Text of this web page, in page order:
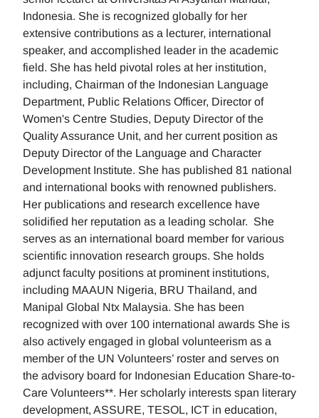
Indonesia. She is recognized globally for her
extensive contributions as a lecturer, international
speaker, and accomplished leader in the academic
field. She has held pivotal roles at her institution,
including, Chairman of the Indonesian Language
Department, Public Relations Officer, Director of
Women's Centre Studies, Deputy Director of the
Quality Assurance Unit, and her current position as
Deputy Director of the Language and Character
Development Institute. She has published 81 national
and international books with renowned publishers.
Her publications and research excellence have
solidified her reputation as a leading scholar. She
serves as an international board member for various
scientific innovation research groups. She holds
adjunct faculty positions at prominent institutions,
including MAAUN Nigeria, BRU Thailand, and
Manipal Global Ntx Malaysia. She has been
recognized with over 100 international awards She is
also actively engaged in global volunteerism as a
member of the UN Volunteers’ roster and serves on
the advisory board for Indonesian Education Share-to-
Care Volunteers**. Her scholarly interests span literary
development, ASSURE, TESOL, ICT in education,